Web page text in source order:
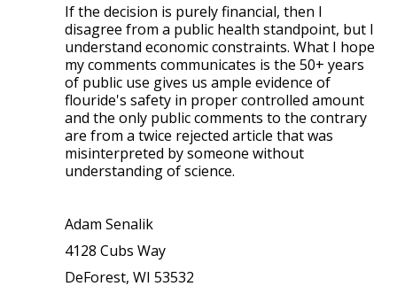
If the decision is purely financial, then I
disagree from a public health standpoint, but I
understand economic constraints. What I hope
my comments communicates is the 50+ years
of public use gives us ample evidence of
flouride's safety in proper controlled amount
and the only public comments to the contrary
are from a twice rejected article that was
misinterpreted by someone without
understanding of science.
Adam Senalik
4128 Cubs Way
DeForest, WI 53532